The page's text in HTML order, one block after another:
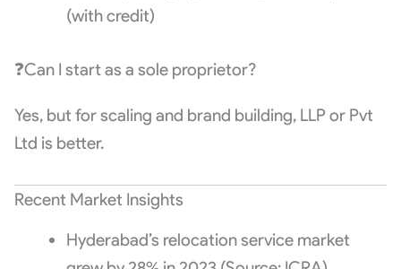
(with credit)
❓Can I start as a sole proprietor?
Yes, but for scaling and brand building, LLP or Pvt
Ltd is better.
Recent Market Insights
Hyderabad’s relocation service market